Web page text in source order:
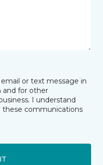
or text message in
and for other
I understand
these communications